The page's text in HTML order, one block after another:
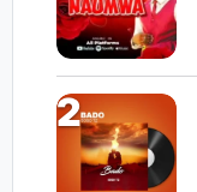
2